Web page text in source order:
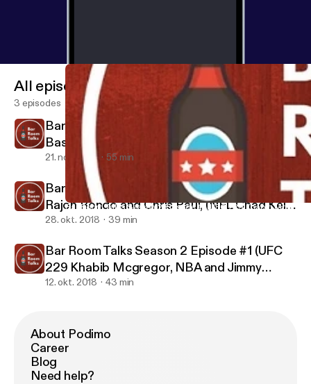
Bar Room Talks Season 2 Episode #1 (UFC 229 Khabib
Bar Room Talks
All episodes
3 episodes
Bar Room Talks Season 2 Episode #3 (Duke
Basketball, Zion Williamson, President Trump
and Jim Acosta, Racial issues in America)
21. nov. 2018 55 min
Bar Room Talks Season 2 Episode #2 (NBA,
Rajon Rondo and Chris Paul, (NFL Chad Kelly
and Collin Kaepernick as well as Baltimore
28. okt. 2018 39 min
Bar Room Talks Season 2 Episode #1 (UFC
229 Khabib Mcgregor, NBA and Jimmy
Butler, NFL and Earl Thomas and Le'veon
12. okt. 2018 43 min
About Podimo
Career
Blog
Need help?